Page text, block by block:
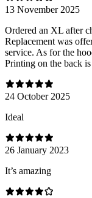
13 November 2025
Ordered an XL after
Replacement was
service. As for the
Printing on the back is
24 October 2025
Ideal
26 January 2023
It’s amazing